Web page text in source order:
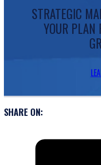
STRATEGIC
YOUR PLAN
SHARE ON: